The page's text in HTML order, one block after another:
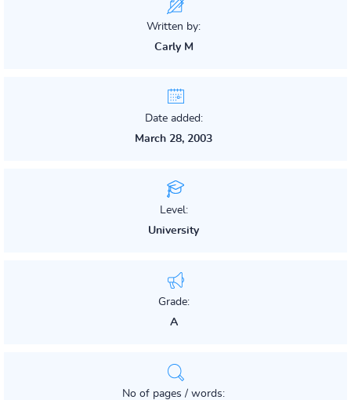
Written by:
Carly M
Date added:
March 28, 2003
Level:
University
Grade:
A
No of pages / words: